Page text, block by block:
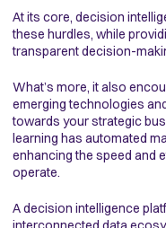
At its core, decision
these hurdles, while
transparent decision-
What’s more, it also
emerging technologies
towards your strategic
learning has automated
enhancing the speed and
operate.
A decision intelligence